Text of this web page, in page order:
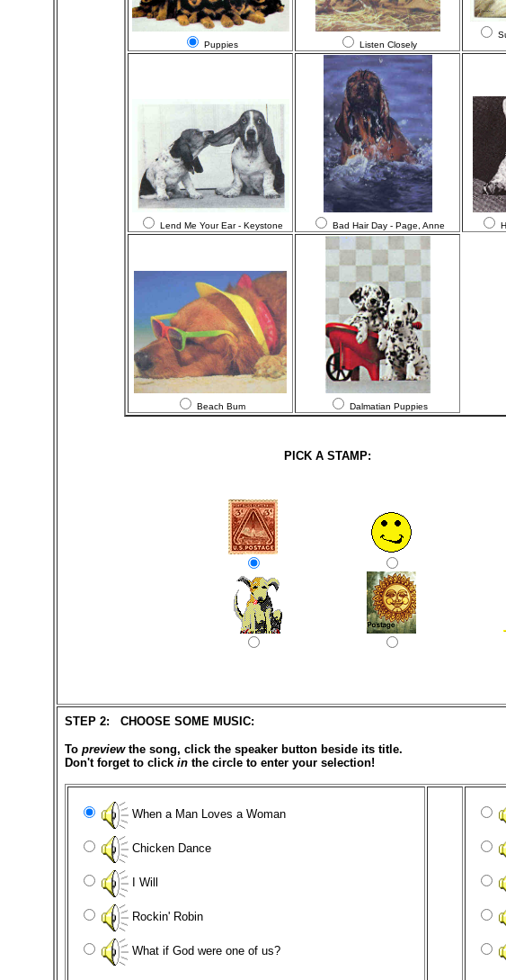
Puppies Listen Closely
Lend Me Your Ear - Keystone Bad Hair Day - Page, Anne
Beach Bum Dalmatian Puppies
PICK A STAMP:
STEP 2: CHOOSE SOME MUSIC:
To previewthe song, click the speaker button beside its title.
Don't forget to click inthe circle to enter your selection!
When a Man Loves a Woman
Chicken Dance
I Will
Rockin' Robin
What if God were one of us?